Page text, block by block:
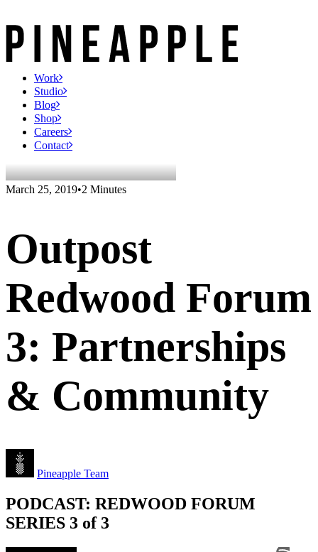
Work
Studio
Blog
Shop
Careers
Contact
March 25, 2019•2 Minutes
Outpost
Redwood Forum
3: Partnerships
& Community
Pineapple Team
PODCAST: REDWOOD FORUM
SERIES 3 of 3